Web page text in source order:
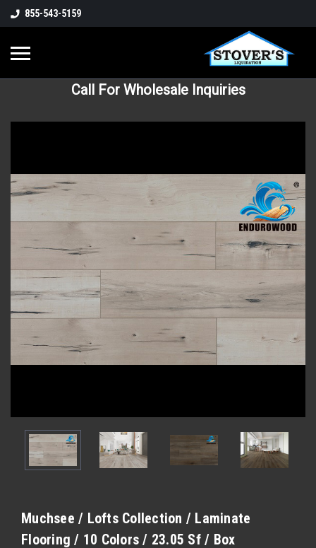
855-543-5159
Call For Wholesale Inquiries
Muchsee / Lofts Collection / Laminate
Flooring / 10 Colors / 23.05 Sf / Box